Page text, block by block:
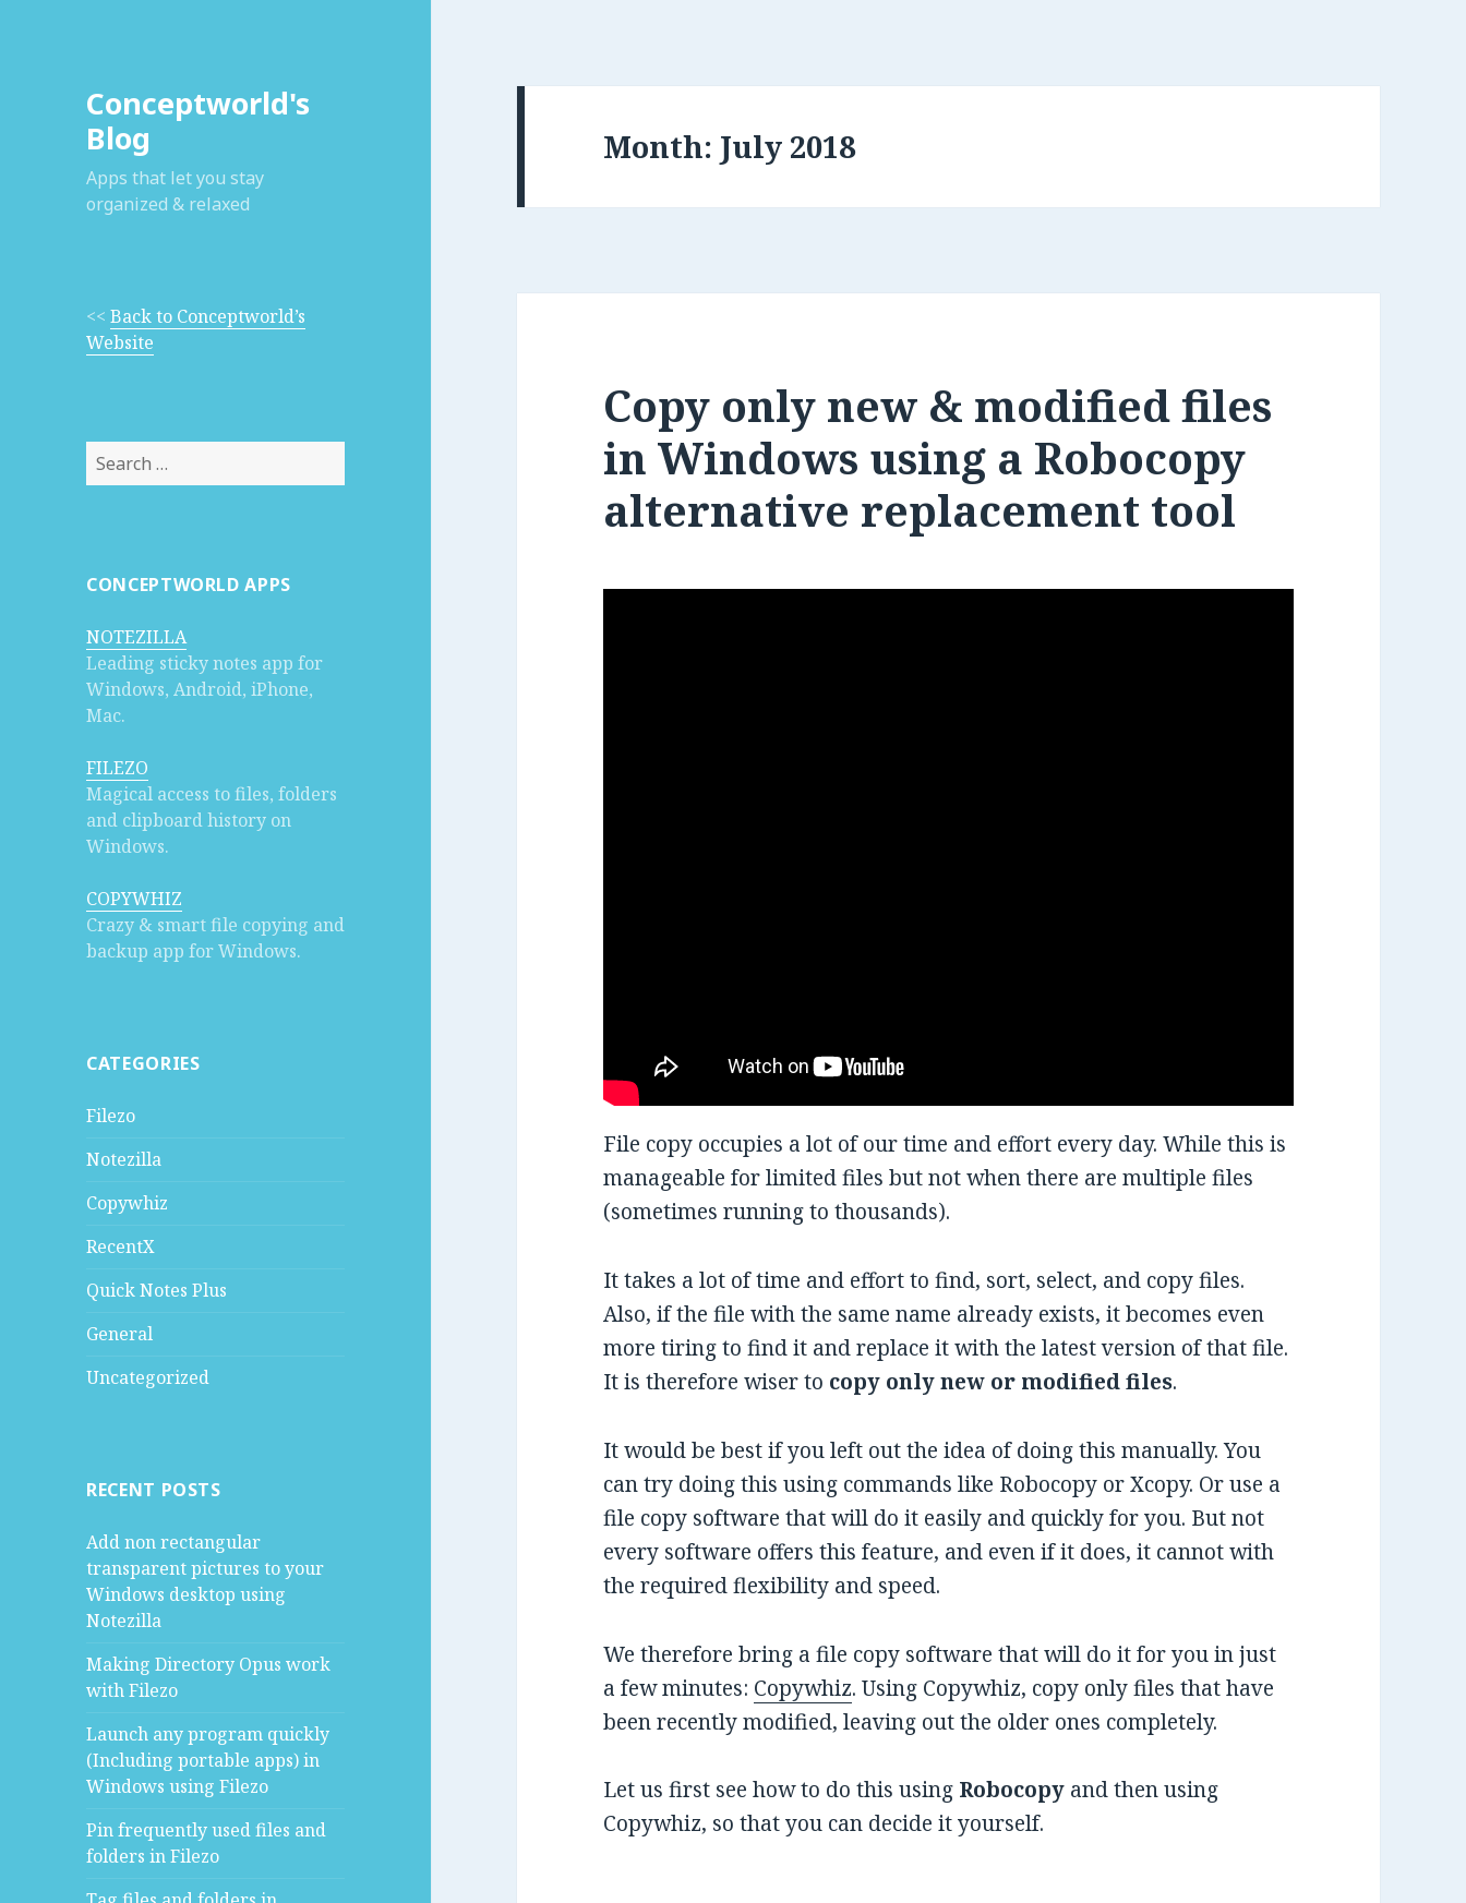
Conceptworld's
Blog
Apps that let you stay
organized & relaxed
<<Back to Conceptworld’s
Website
Search
for:
CONCEPTWORLD APPS
NOTEZILLA
Leading sticky notes app for
Windows, Android, iPhone,
Mac.
FILEZO
Magical access to files, folders
and clipboard history on
Windows.
COPYWHIZ
Crazy & smart file copying and
backup app for Windows.
CATEGORIES
Filezo
Notezilla
Copywhiz
RecentX
Quick Notes Plus
General
Uncategorized
RECENT POSTS
Add non rectangular
transparent pictures to your
Windows desktop using
Notezilla
Making Directory Opus work
with Filezo
Launch any program quickly
(Including portable apps) in
Windows using Filezo
Pin frequently used files and
folders in Filezo
Month:
Copy only new & modified files
in Windows using a Robocopy
alternative replacement tool
File copy occupies a lot of our time and effort every day. While this is
manageable for limited files but not when there are multiple files
(sometimes running to thousands).
It takes a lot of time and effort to find, sort, select, and copy files.
Also, if the file with the same name already exists, it becomes even
more tiring to find it and replace it with the latest version of that file.
It is therefore wiser to copy only new or modified files.
It would be best if you left out the idea of doing this manually. You
can try doing this using commands like Robocopy or Xcopy. Or use a
file copy software that will do it easily and quickly for you. But not
every software offers this feature, and even if it does, it cannot with
the required flexibility and speed.
We therefore bring a file copy software that will do it for you in just
a few minutes: Copywhiz. Using Copywhiz, copy only files that have
been recently modified, leaving out the older ones completely.
Let us first see how to do this using Robocopy and then using
Copywhiz, so that you can decide it yourself.